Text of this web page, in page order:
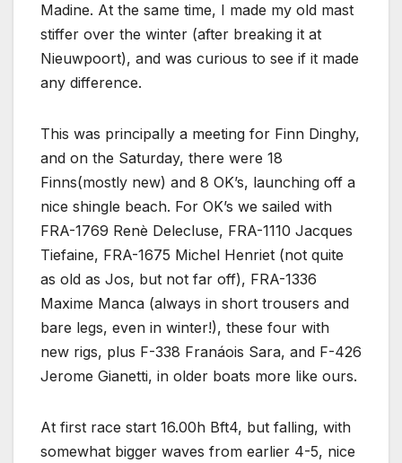
Madine. At the same time, I made my old mast
stiffer over the winter (after breaking it at
Nieuwpoort), and was curious to see if it made
any difference.
This was principally a meeting for Finn Dinghy,
and on the Saturday, there were 18
Finns(mostly new) and 8 OK’s, launching off a
nice shingle beach. For OK’s we sailed with
FRA-1769 Renè Delecluse, FRA-1110 Jacques
Tiefaine, FRA-1675 Michel Henriet (not quite
as old as Jos, but not far off), FRA-1336
Maxime Manca (always in short trousers and
bare legs, even in winter!), these four with
new rigs, plus F-338 Franáois Sara, and F-426
Jerome Gianetti, in older boats more like ours.
At first race start 16.00h Bft4, but falling, with
somewhat bigger waves from earlier 4-5, nice